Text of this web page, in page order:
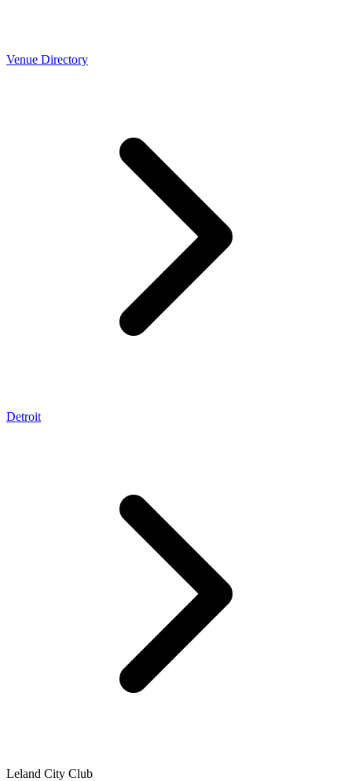
Venue Directory
Detroit
Leland City Club